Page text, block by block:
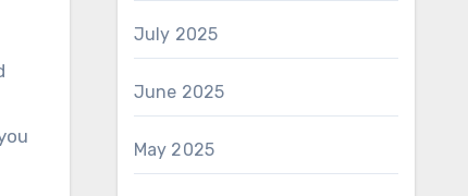
July 2025
June 2025
May 2025